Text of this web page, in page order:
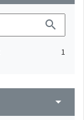
search
1
arrow_drop_down